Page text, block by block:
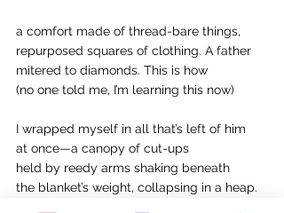
a comfort made of thread-bare things,
repurposed squares of clothing. A father
mitered to diamonds. This is how
(no one told me, I’m learning this now)
I wrapped myself in all that’s left of him
at once—a canopy of cut-ups
held by reedy arms shaking beneath
the blanket’s weight, collapsing in a heap.